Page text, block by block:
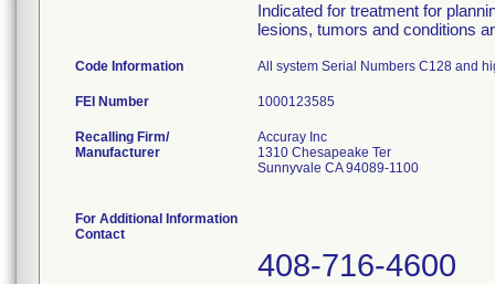
Indicated for treatment for
lesions, tumors and conditions
Code Information All system Serial Numbers C128 and
FEI Number
Recalling Firm/
Manufacturer
Accuray Inc
1310 Chesapeake Ter
Sunnyvale CA 94089-1100
For Additional Information
Contact
408-716-4600